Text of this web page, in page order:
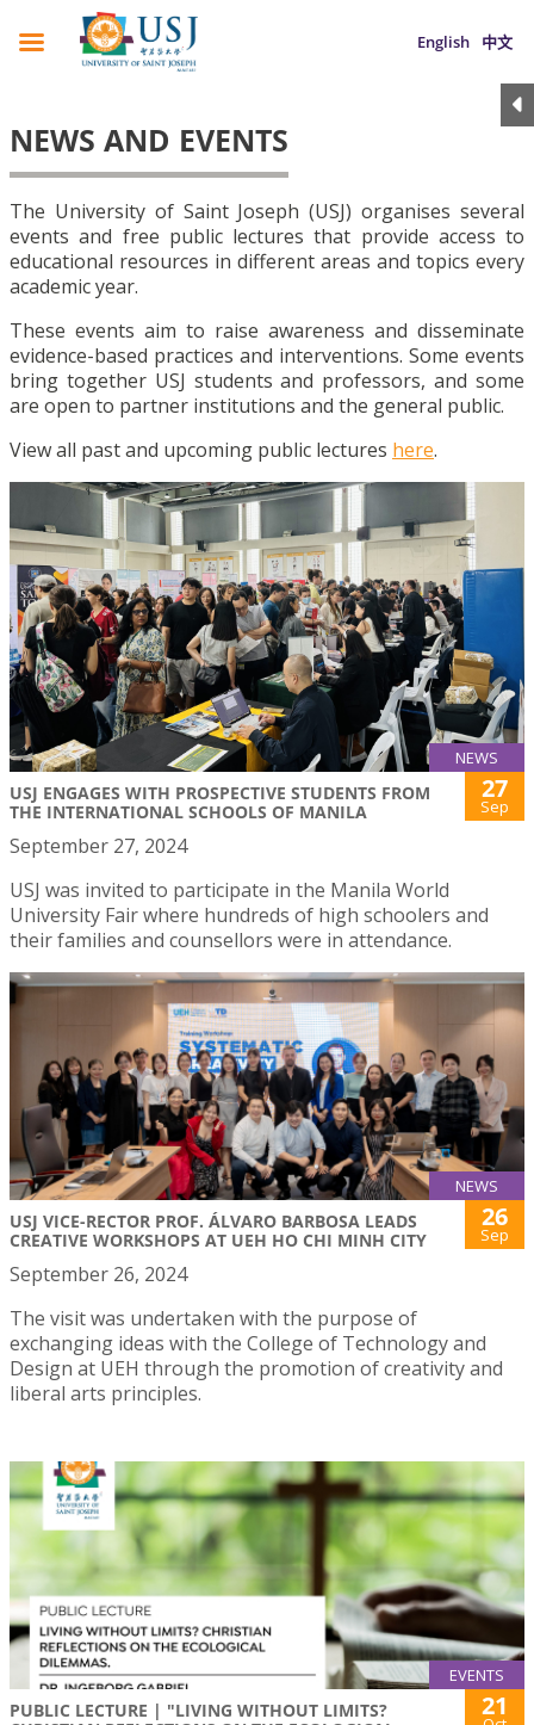
English 中文
NEWS AND EVENTS
The University of Saint Joseph (USJ) organises several
events and free public lectures that provide access to
educational resources in different areas and topics every
academic year.
These events aim to raise awareness and disseminate
evidence-based practices and interventions. Some events
bring together USJ students and professors, and some
are open to partner institutions and the general public.
View all past and upcoming public lectures here.
NEWS
USJ ENGAGES WITH PROSPECTIVE STUDENTS FROM
THE INTERNATIONAL SCHOOLS OF MANILA
27
Sep
September 27, 2024
USJ was invited to participate in the Manila World
University Fair where hundreds of high schoolers and
their families and counsellors were in attendance.
NEWS
USJ VICE-RECTOR PROF. ÁLVARO BARBOSA LEADS
CREATIVE WORKSHOPS AT UEH HO CHI MINH CITY
26
Sep
September 26, 2024
The visit was undertaken with the purpose of
exchanging ideas with the College of Technology and
Design at UEH through the promotion of creativity and
liberal arts principles.
EVENTS
PUBLIC LECTURE | "LIVING WITHOUT LIMITS?
21